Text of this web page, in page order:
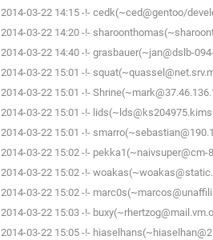
2014-03-22 14:15 -!- cedk(~ced@gentoo/
2014-03-22 14:20 -!-
2014-03-22 14:40 -!- grasbauer(~jan@dslb-
2014-03-22 15:01 -!-
2014-03-22 15:01 -!-
2014-03-22 15:01 -!-
2014-03-22 15:01 -!-
2014-03-22 15:02 -!-
2014-03-22 15:02 -!-
2014-03-22 15:02 -!-
2014-03-22 15:03 -!-
2014-03-22 15:05 -!-